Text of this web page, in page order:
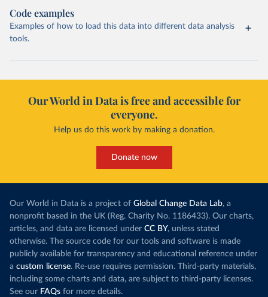
Code examples
Examples of how to load this data into different data analysis
tools.
Our World in Data is free and accessible for
everyone.
Help us do this work by making a donation.
Donate now
Our World in Data is a project of Global Change Data Lab, a
nonprofit based in the UK (Reg. Charity No. 1186433). Our charts,
articles, and data are licensed under CC BY, unless stated
otherwise. The source code for our tools and software is made
publicly available for transparency and educational reference under
a custom license. Re-use requires permission. Third-party materials,
including some charts and data, are subject to third-party licenses.
See our FAQs for more details.